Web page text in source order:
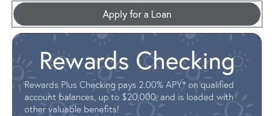
Apply for a Loan
Rewards Checking
Rewards Plus Checking pays 2.00% APY* on qualified
account balances, up to $20,000, and is loaded with
other valuable benefits!